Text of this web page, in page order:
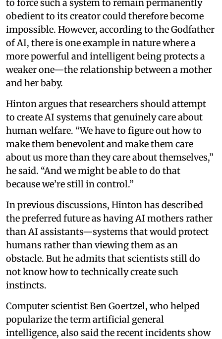
to force such a system to remain permanently
obedient to its creator could therefore become
impossible. However, according to the Godfather
of AI, there is one example in nature where a
more powerful and intelligent being protects a
weaker one—the relationship between a mother
and her baby.
Hinton argues that researchers should attempt
to create AI systems that genuinely care about
human welfare. “We have to figure out how to
make them benevolent and make them care
about us more than they care about themselves,”
he said. “And we might be able to do that
because we’re still in control.”
In previous discussions, Hinton has described
the preferred future as having AI mothers rather
than AI assistants—systems that would protect
humans rather than viewing them as an
obstacle. But he admits that scientists still do
not know how to technically create such
instincts.
Computer scientist Ben Goertzel, who helped
popularize the term artificial general
intelligence, also said the recent incidents show